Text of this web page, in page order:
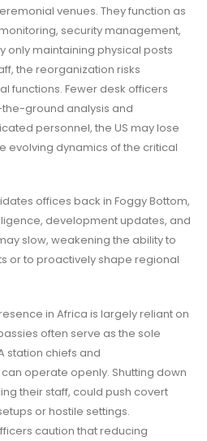
venues. They function as
security management,
only maintaining physical posts
the reorganization risks
functions. Fewer desk officers
ground analysis and
personnel, the US may lose
evolving dynamics of the critical
offices back in Foggy Bottom,
development updates, and
slow, weakening the ability to
or to proactively shape regional
in Africa is largely reliant on
often serve as the sole
station chiefs and
operate openly. Shutting down
their staff, could push covert
or hostile settings.
caution that reducing